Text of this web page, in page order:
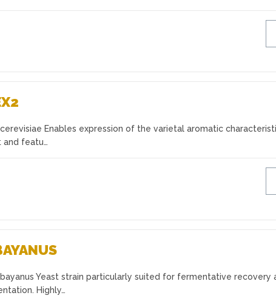
Enables expression of the varietal aromatic
and featu…
Yeast strain particularly suited for fermentative recovery
Highly…